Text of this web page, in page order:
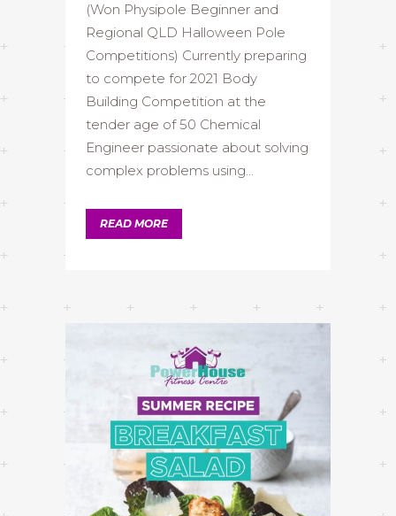
(Won Physipole Beginner and
Regional QLD Halloween Pole
Competitions) Currently preparing
to compete for 2021 Body
Building Competition at the
tender age of 50 Chemical
Engineer passionate about solving
complex problems using...
READ MORE